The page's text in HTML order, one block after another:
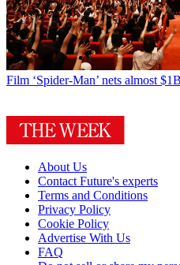
Film ‘Spider-Man’ nets almost
About Us
Contact Future's experts
Terms and Conditions
Privacy Policy
Cookie Policy
Advertise With Us
FAQ